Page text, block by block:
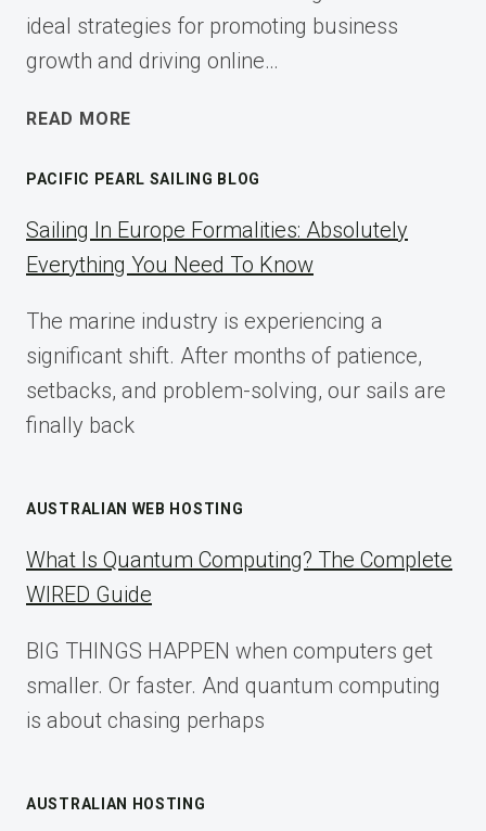
ideal strategies for promoting business
growth and driving online…
READ MORE
COMPLETE
IMPLEMENTATION
GUIDE
2025
PACIFIC PEARL SAILING BLOG
Sailing In Europe Formalities: Absolutely
Everything You Need To Know
The marine industry is experiencing a
significant shift. After months of patience,
setbacks, and problem-solving, our sails are
finally back
AUSTRALIAN WEB HOSTING
What Is Quantum Computing? The Complete
WIRED Guide
BIG THINGS HAPPEN when computers get
smaller. Or faster. And quantum computing
is about chasing perhaps
AUSTRALIAN HOSTING